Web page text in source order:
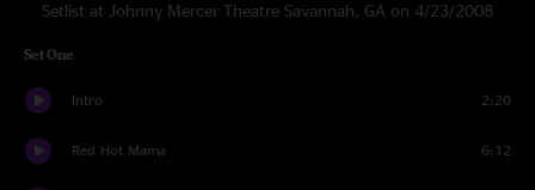
Setlist at Johnny Mercer Theatre Savannah, GA on 4/23/2008
Set One
Intro 2:20
Red Hot Mama 6:12